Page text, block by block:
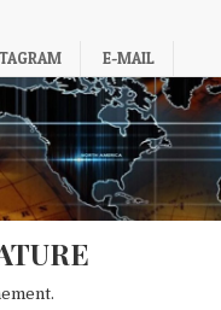
E-MAIL